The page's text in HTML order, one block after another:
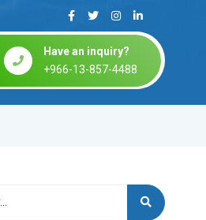
Have an inquiry?
+966-13-857-4488